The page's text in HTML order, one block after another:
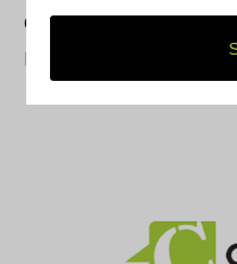
Current Magazine's Patio
Resource Rallies and the